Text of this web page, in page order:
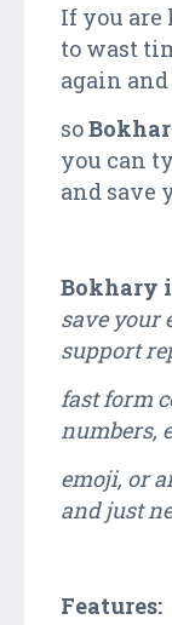
If you are
to wast
again
so
you can
and save
Bokhary
save your
support
fast form
numbers,
emoji, or
and just
Features: